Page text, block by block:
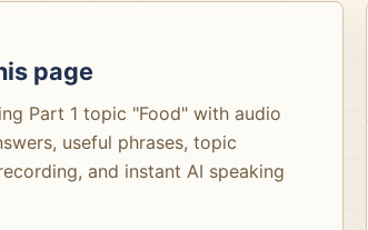
page
Part 1 topic "Food" with audio
useful phrases, topic
and instant AI speaking